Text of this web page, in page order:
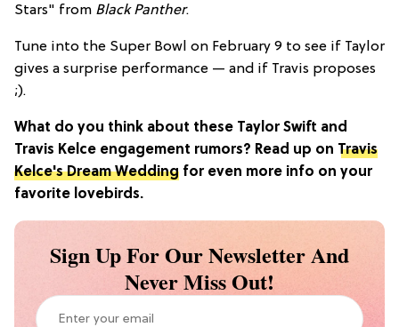
Stars" from Black Panther.
Tune into the Super Bowl on February 9 to see if Taylor
gives a surprise performance — and if Travis proposes
;).
What do you think about these Taylor Swift and
Travis Kelce engagement rumors? Read up on Travis
Kelce's Dream Wedding for even more info on your
favorite lovebirds.
Sign Up For Our Newsletter And
Never Miss Out!